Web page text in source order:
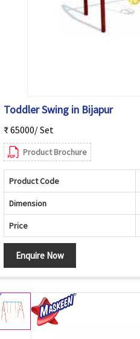
Toddler Swing in Bijapur
₹ 65000/ Set
Product Brochure
Product Code
Dimension
Price
Enquire Now